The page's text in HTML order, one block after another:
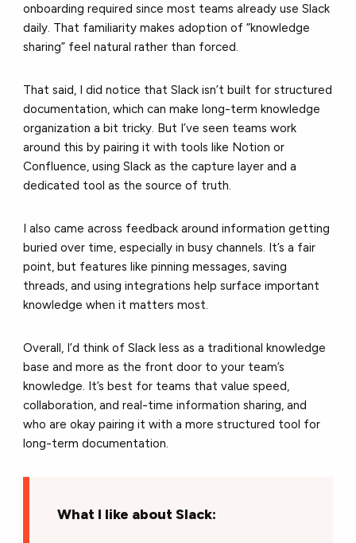
onboarding required since most teams already use Slack
daily. That familiarity makes adoption of “knowledge
sharing” feel natural rather than forced.
That said, I did notice that Slack isn’t built for structured
documentation, which can make long-term knowledge
organization a bit tricky. But I’ve seen teams work
around this by pairing it with tools like Notion or
Confluence, using Slack as the capture layer and a
dedicated tool as the source of truth.
I also came across feedback around information getting
buried over time, especially in busy channels. It’s a fair
point, but features like pinning messages, saving
threads, and using integrations help surface important
knowledge when it matters most.
Overall, I’d think of Slack less as a traditional knowledge
base and more as the front door to your team’s
knowledge. It’s best for teams that value speed,
collaboration, and real-time information sharing, and
who are okay pairing it with a more structured tool for
long-term documentation.
What I like about Slack: